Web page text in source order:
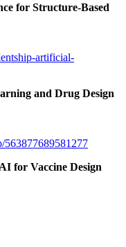
for Structure-Based
artificial-
and Drug Design
563877689581277
for Vaccine Design